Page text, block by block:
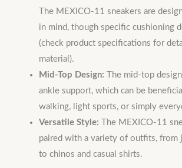
The MEXICO-11 sneakers are
in mind, though specific cushioning
(check product specifications for
material).
Mid-Top Design: The mid-top
ankle support, which can be
walking, light sports, or simply
Versatile Style: The MEXICO-11
paired with a variety of outfits, from
to chinos and casual shirts.